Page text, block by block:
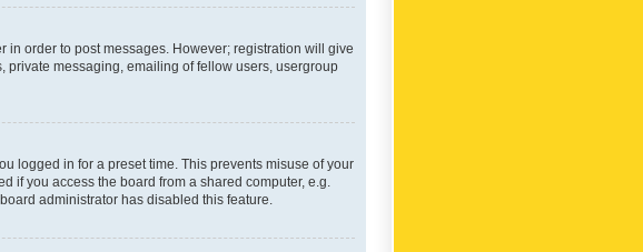
in order to post messages. However; registration will give
messaging, emailing of fellow users, usergroup
logged in for a preset time. This prevents misuse of your
if you access the board from a shared computer, e.g.
administrator has disabled this feature.